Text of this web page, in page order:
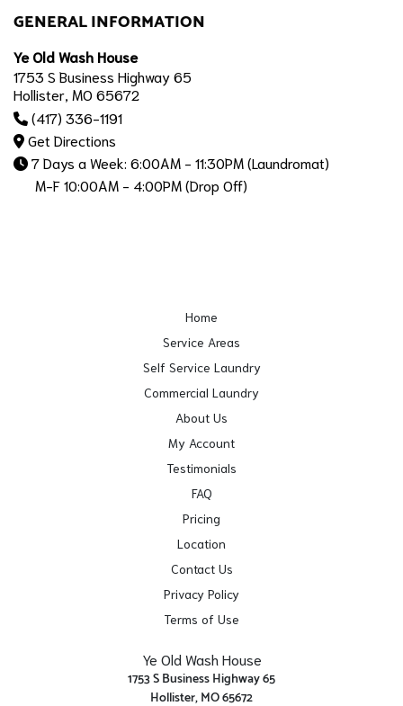
GENERAL INFORMATION
Ye Old Wash House
1753 S Business Highway 65
Hollister, MO 65672
(417) 336-1191
Get Directions
7 Days a Week: 6:00AM - 11:30PM (Laundromat)
M-F 10:00AM - 4:00PM (Drop Off)
Home
Service Areas
Self Service Laundry
Commercial Laundry
About Us
My Account
Testimonials
FAQ
Pricing
Location
Contact Us
Privacy Policy
Terms of Use
Ye Old Wash House
1753 S Business Highway 65
Hollister, MO 65672